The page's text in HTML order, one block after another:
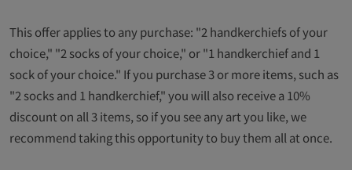
This offer applies to any purchase: "2 handkerchiefs of your
choice," "2 socks of your choice," or "1 handkerchief and 1
sock of your choice." If you purchase 3 or more items, such as
"2 socks and 1 handkerchief," you will also receive a 10%
discount on all 3 items, so if you see any art you like, we
recommend taking this opportunity to buy them all at once.